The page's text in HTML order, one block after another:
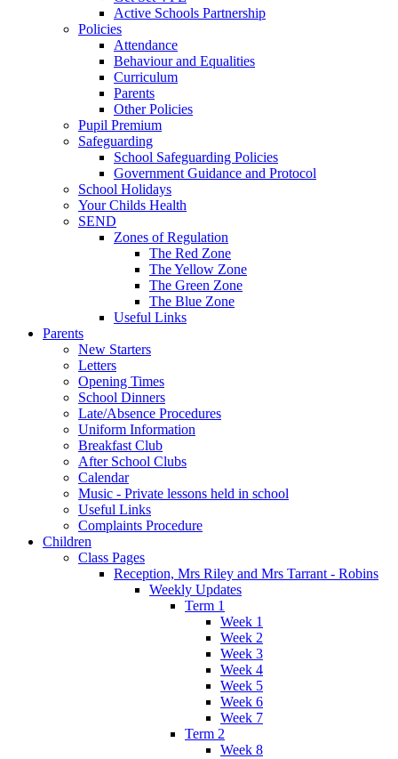
Active Schools Partnership
Policies
Attendance
Behaviour and Equalities
Curriculum
Parents
Other Policies
Pupil Premium
Safeguarding
School Safeguarding Policies
Government Guidance and Protocol
School Holidays
Your Childs Health
SEND
Zones of Regulation
The Red Zone
The Yellow Zone
The Green Zone
The Blue Zone
Useful Links
Parents
New Starters
Letters
Opening Times
School Dinners
Late/Absence Procedures
Uniform Information
Breakfast Club
After School Clubs
Calendar
Music - Private lessons held in school
Useful Links
Complaints Procedure
Children
Class Pages
Reception, Mrs Riley and Mrs Tarrant - Robins
Weekly Updates
Term 1
Week 1
Week 2
Week 3
Week 4
Week 5
Week 6
Week 7
Term 2
Week 8